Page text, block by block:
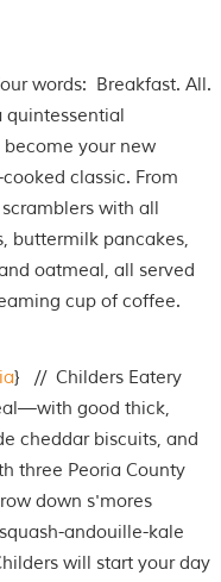
words: Breakfast. All.
quintessential
your new
classic. From
with all
buttermilk pancakes,
oatmeal, all served
cup of coffee.
} // Childers Eatery
good thick,
cheddar biscuits, and
three Peoria County
down s'mores
andouille-kale
will start your day